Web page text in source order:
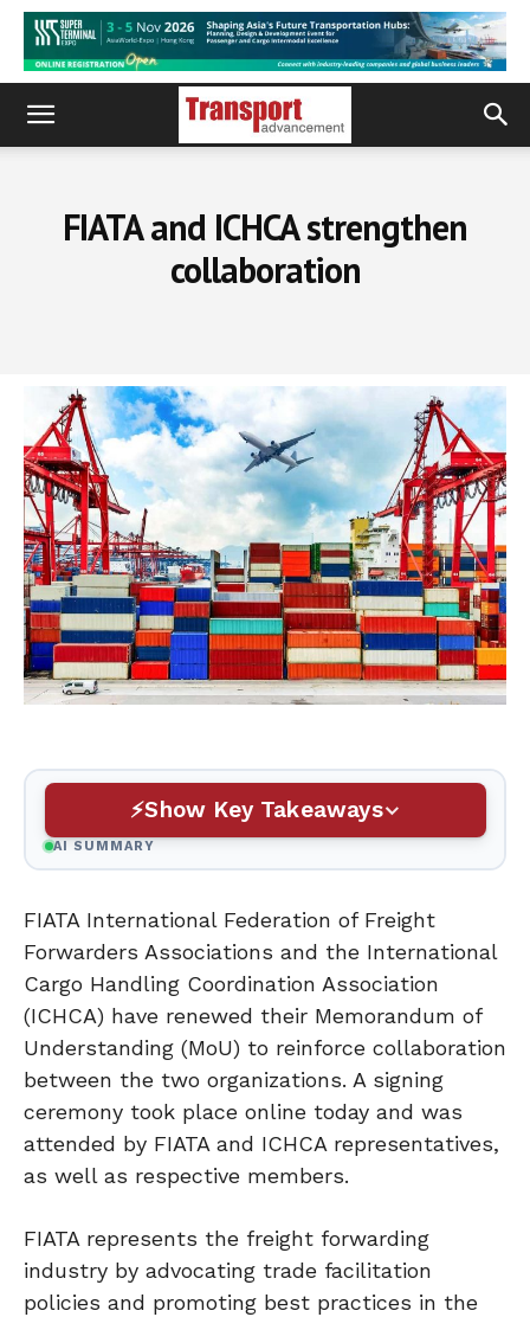
FIATA and ICHCA strengthen
collaboration
Show Key Takeaways
AI SUMMARY
FIATA International Federation of Freight
Forwarders Associations and the International
Cargo Handling Coordination Association
(ICHCA) have renewed their Memorandum of
Understanding (MoU) to reinforce collaboration
between the two organizations. A signing
ceremony took place online today and was
attended by FIATA and ICHCA representatives,
as well as respective members.
FIATA represents the freight forwarding
industry by advocating trade facilitation
policies and promoting best practices in the